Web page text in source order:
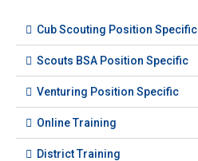
Cub Scouting Position Specific
Scouts BSA Position Specific
Venturing Position Specific
Online Training
District Training